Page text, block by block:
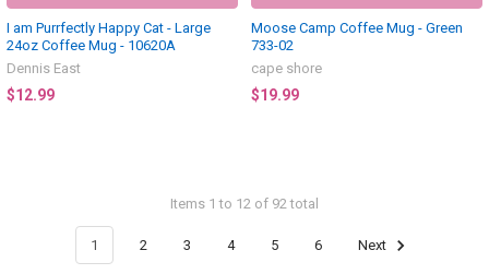
I am Purrfectly Happy Cat - Large
24oz Coffee Mug - 10620A
Dennis East
$12.99
Moose Camp Coffee Mug - Green
733-02
cape shore
$19.99
Items 1 to 12 of 92 total
1 2 3 4 5 6 Next